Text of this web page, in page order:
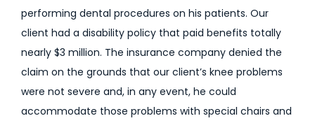
performing dental procedures on his patients. Our
client had a disability policy that paid benefits totally
nearly $3 million. The insurance company denied the
claim on the grounds that our client’s knee problems
were not severe and, in any event, he could
accommodate those problems with special chairs and